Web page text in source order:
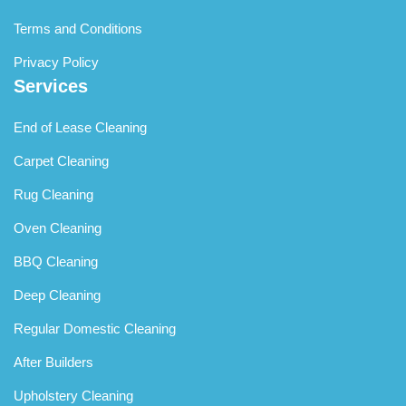
Terms and Conditions
Privacy Policy
Services
End of Lease Cleaning
Carpet Cleaning
Rug Cleaning
Oven Cleaning
BBQ Cleaning
Deep Cleaning
Regular Domestic Cleaning
After Builders
Upholstery Cleaning